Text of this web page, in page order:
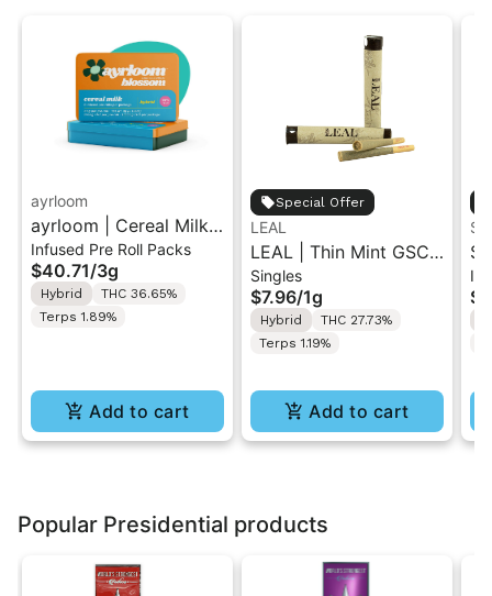
ayrloom
ayrloom | Cereal Milk
Infused Pre-Roll | 5
Pack | 3g
Infused Pre Roll Packs
$40.71/3g
Hybrid
THC 36.65%
Terps 1.89%
Add to cart
Special Offer
LEAL
LEAL | Thin Mint GSC |
Pre-Roll 1g
Singles
$7.96/1g
Hybrid
THC 27.73%
Terps 1.19%
Add to cart
Popular Presidential products